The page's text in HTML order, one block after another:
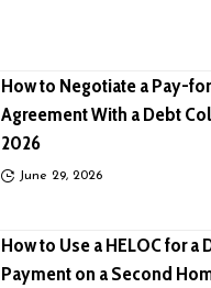
How to Negotiate a Pay-
Agreement With a Debt
2026
June 29, 2026
How to Use a HELOC for a
Payment on a Second